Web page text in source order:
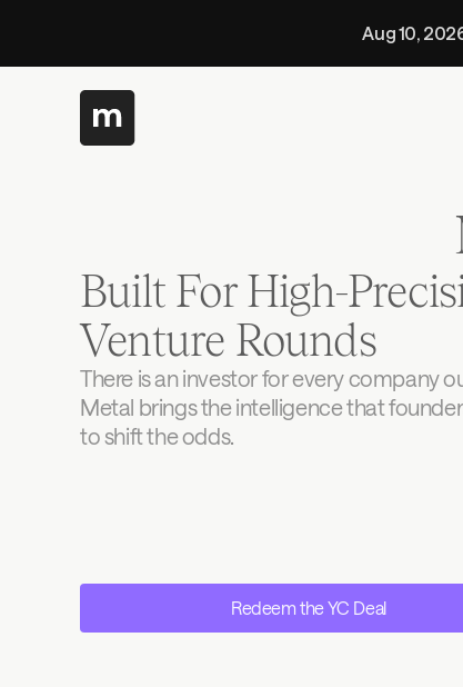
Aug 10,
Built For High-
Venture Rounds
There is an investor for every company
Metal brings the intelligence that
to shift the odds.
Redeem the YC Deal